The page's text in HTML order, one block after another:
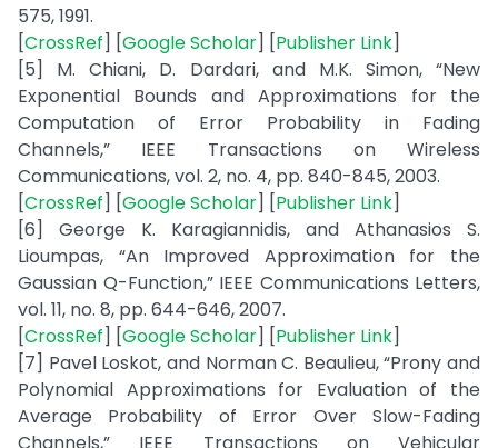
575, 1991.
[CrossRef] [Google Scholar] [Publisher Link]
[5] M. Chiani, D. Dardari, and M.K. Simon, “New
Exponential Bounds and Approximations for the
Computation of Error Probability in Fading
Channels,” IEEE Transactions on Wireless
Communications, vol. 2, no. 4, pp. 840-845, 2003.
[CrossRef] [Google Scholar] [Publisher Link]
[6] George K. Karagiannidis, and Athanasios S.
Lioumpas, “An Improved Approximation for the
Gaussian Q-Function,” IEEE Communications Letters,
vol. 11, no. 8, pp. 644-646, 2007.
[CrossRef] [Google Scholar] [Publisher Link]
[7] Pavel Loskot, and Norman C. Beaulieu, “Prony and
Polynomial Approximations for Evaluation of the
Average Probability of Error Over Slow-Fading